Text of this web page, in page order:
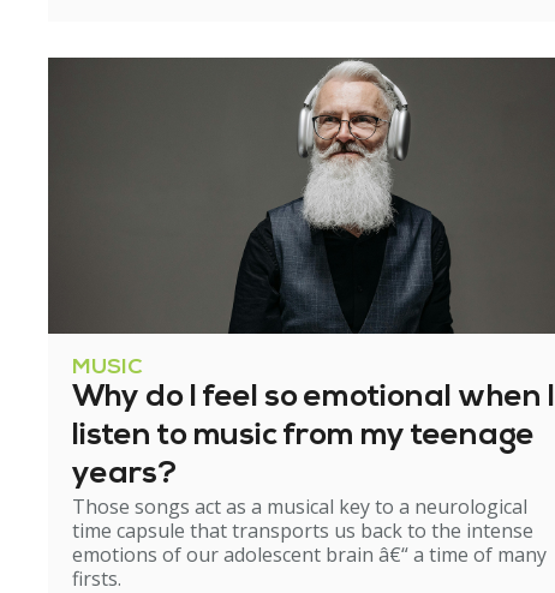
MUSIC
Why do I feel so emotional when I
listen to music from my teenage
years?
Those songs act as a musical key to a neurological
time capsule that transports us back to the intense
emotions of our adolescent brain â€“ a time of many
firsts.